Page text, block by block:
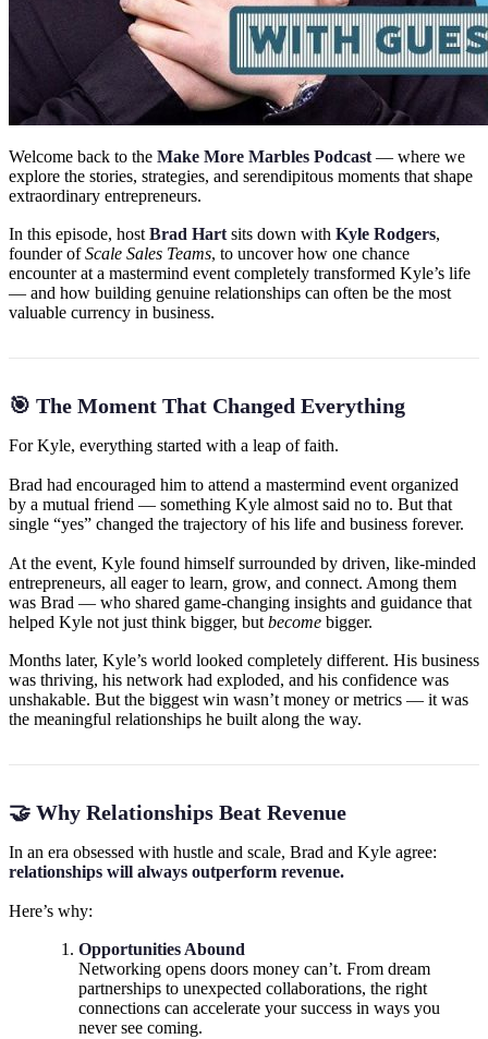
Welcome back to the Make More Marbles Podcast — where we
explore the stories, strategies, and serendipitous moments that shape
extraordinary entrepreneurs.
In this episode, hostBrad Hartsits down with Kyle Rodgers,
founder ofScale Sales Teams, to uncover how one chance
encounter at a mastermind event completely transformed Kyle’s life
— and how building genuine relationships can often be the most
valuable currency in business.
🎯 The Moment That Changed Everything
For Kyle, everything started with a leap of faith.
Brad had encouraged him to attend a mastermind event organized
by a mutual friend — something Kyle almost said no to. But that
single “yes” changed the trajectory of his life and business forever.
At the event, Kyle found himself surrounded by driven, like-minded
entrepreneurs, all eager to learn, grow, and connect. Among them
was Brad — who shared game-changing insights and guidance that
helped Kyle not just think bigger, but become bigger.
Months later, Kyle’s world looked completely different. His business
was thriving, his network had exploded, and his confidence was
unshakable. But the biggest win wasn’t money or metrics — it was
the meaningful relationships he built along the way.
🤝 Why Relationships Beat Revenue
In an era obsessed with hustle and scale, Brad and Kyle agree:
relationships will always outperform revenue.
Here’s why:
Opportunities Abound
Networking opens doors money can’t. From dream
partnerships to unexpected collaborations, the right
connections can accelerate your success in ways you
never see coming.